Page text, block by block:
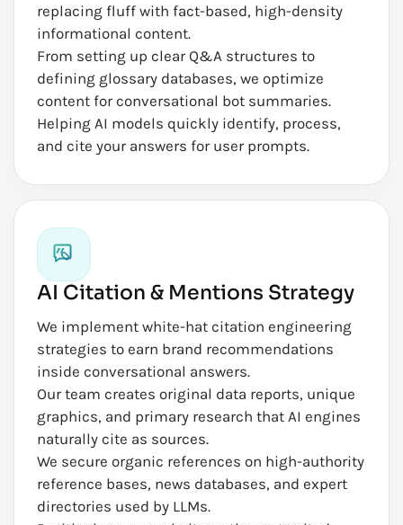
replacing fluff with fact-based, high-density
informational content.
From setting up clear Q&A structures to
defining glossary databases, we optimize
content for conversational bot summaries.
Helping AI models quickly identify, process,
and cite your answers for user prompts.
AI Citation & Mentions Strategy
We implement white-hat citation engineering
strategies to earn brand recommendations
inside conversational answers.
Our team creates original data reports, unique
graphics, and primary research that AI engines
naturally cite as sources.
We secure organic references on high-authority
reference bases, news databases, and expert
directories used by LLMs.